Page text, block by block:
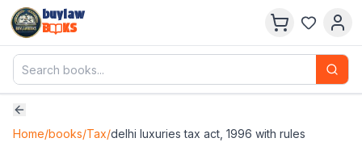
buylaw
B
KS
Home/books/Tax/delhi luxuries tax act, 1996 with rules